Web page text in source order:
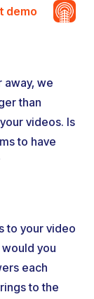
demo
away, we
than
videos. Is
to have
to your video
you
each
to the